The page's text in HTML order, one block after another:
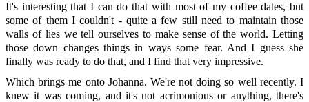
It's interesting that I can do that with most of my coffee dates, but
some of them I couldn't - quite a few still need to maintain those
walls of lies we tell ourselves to make sense of the world. Letting
those down changes things in ways some fear. And I guess she
finally was ready to do that, and I find that very impressive.
Which brings me onto Johanna. We're not doing so well recently. I
knew it was coming, and it's not acrimonious or anything, there's